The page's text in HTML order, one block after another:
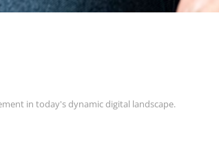
in today's dynamic digital landscape.